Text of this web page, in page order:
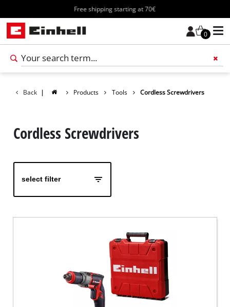
Free shipping starting at 70€
0
Back | Products Tools Cordless Screwdrivers
Cordless Screwdrivers
select filter